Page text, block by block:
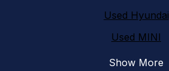
Used Hyundai
Used MINI
Show More